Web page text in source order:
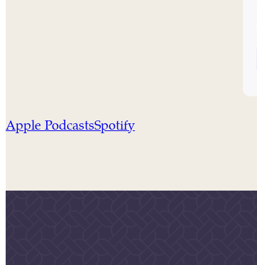
Apple PodcastsSpotify